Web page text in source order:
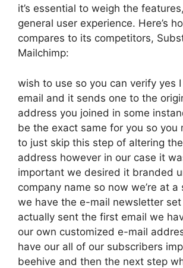
it’s essential to weigh the
general user experience. Here’s
compares to its competitors,
Mailchimp:
wish to use so you can verify yes
email and it sends one to the
address you joined in some
be the exact same for you so you
to just skip this step of altering
address however in our case it
important we desired it branded
company name so now we’re at a
we have the e-mail newsletter
actually sent the first email we
our own customized e-mail
have our all of our subscribers
beehive and then the next step